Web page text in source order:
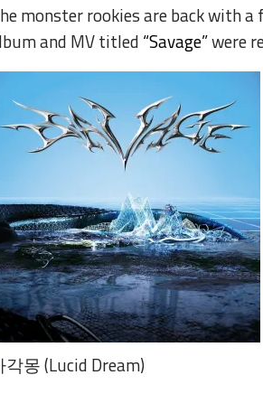
monster rookies are back with
and MV titled “Savage”were
각몽 (Lucid Dream)